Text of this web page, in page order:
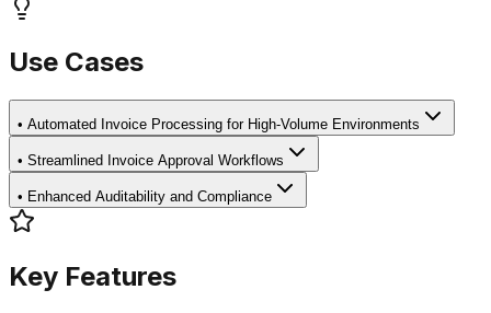
Use Cases
• Automated Invoice Processing for High-Volume Environments
• Streamlined Invoice Approval Workflows
• Enhanced Auditability and Compliance
Key Features